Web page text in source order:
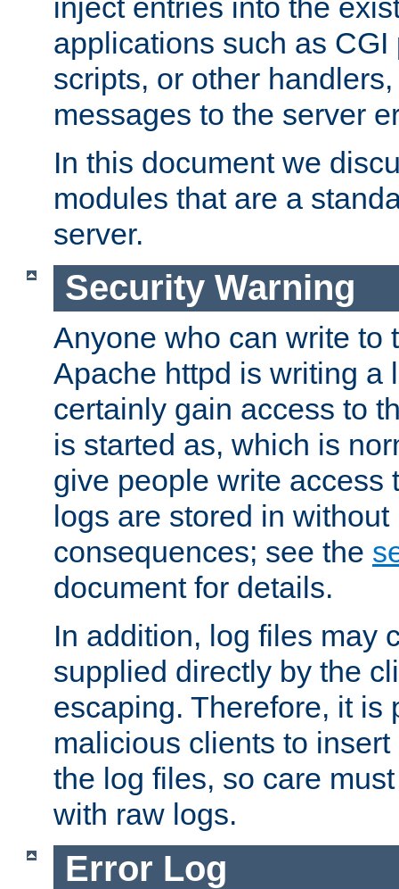
inject entries into the
applications such as
scripts, or other
messages to the server
In this document we
modules that are a
server.
Security Warning
Anyone who can write to
Apache httpd is writing a
certainly gain access to
is started as, which is
give people write access
logs are stored in
consequences; see the
document for details.
In addition, log files may
supplied directly by the
escaping. Therefore, it is
malicious clients to
the log files, so care
with raw logs.
Error Log